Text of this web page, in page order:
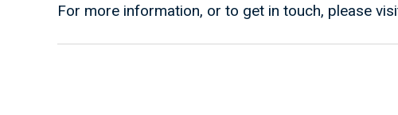
For more information, or to get in touch, please